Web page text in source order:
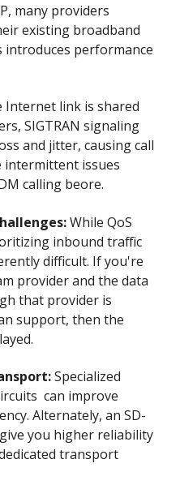
many providers
existing broadband
introduces performance
link is shared
SIGTRAN signaling
and jitter, causing call
issues
calling beore.
While QoS
inbound traffic
difficult. If you're
provider and the data
that provider is
support, then the
Specialized
can improve
Alternately, an SD-
you higher reliability
transport